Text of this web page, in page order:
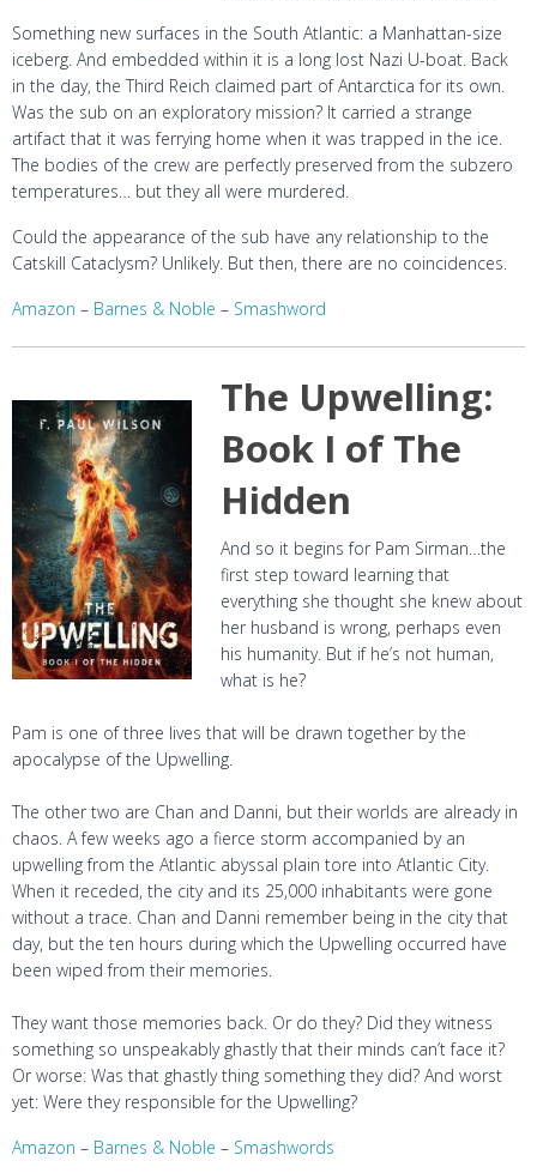
Something new surfaces in the South Atlantic: a Manhattan-size
iceberg. And embedded within it is a long lost Nazi U-boat. Back
in the day, the Third Reich claimed part of Antarctica for its own.
Was the sub on an exploratory mission? It carried a strange
artifact that it was ferrying home when it was trapped in the ice.
The bodies of the crew are perfectly preserved from the subzero
temperatures… but they all were murdered.
Could the appearance of the sub have any relationship to the
Catskill Cataclysm? Unlikely. But then, there are no coincidences.
Amazon – Barnes & Noble – Smashword
The Upwelling:
Book I of The
Hidden
And so it begins for Pam Sirman…the
first step toward learning that
everything she thought she knew about
her husband is wrong, perhaps even
his humanity. But if he’s not human,
what is he?
Pam is one of three lives that will be drawn together by the
apocalypse of the Upwelling.
The other two are Chan and Danni, but their worlds are already in
chaos. A few weeks ago a fierce storm accompanied by an
upwelling from the Atlantic abyssal plain tore into Atlantic City.
When it receded, the city and its 25,000 inhabitants were gone
without a trace. Chan and Danni remember being in the city that
day, but the ten hours during which the Upwelling occurred have
been wiped from their memories.
They want those memories back. Or do they? Did they witness
something so unspeakably ghastly that their minds can’t face it?
Or worse: Was that ghastly thing something they did? And worst
yet: Were they responsible for the Upwelling?
Amazon – Barnes & Noble – Smashwords